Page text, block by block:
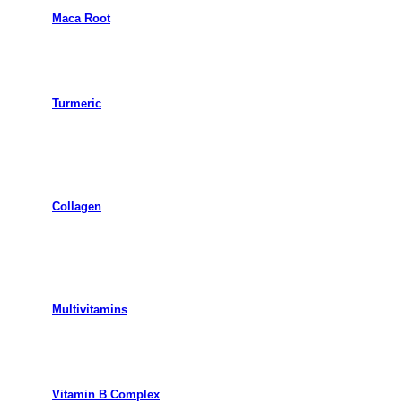
Maca Root
Turmeric
Collagen
Multivitamins
Vitamin B Complex